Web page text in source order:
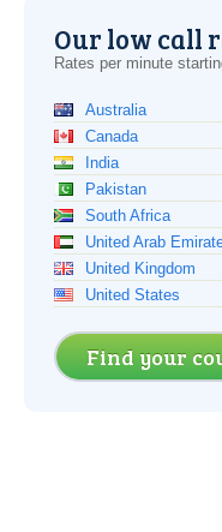
Our low call
Rates per minute
Australia
Canada
India
Pakistan
South Africa
United Arab
United Kingdom
United States
Find your